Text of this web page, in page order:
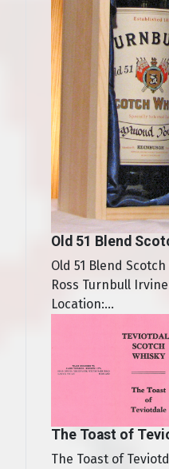
Old 51 Blend
Old 51 Blend
Ross Turnbull
Location:...
The Toast of
The Toast of